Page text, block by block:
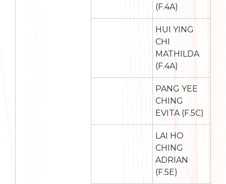
(F.4A)
HUI YING
CHI
MATHILDA
(F.4A)
PANG YEE
CHING
EVITA (F.5C)
LAI HO
CHING
ADRIAN
(F.5E)